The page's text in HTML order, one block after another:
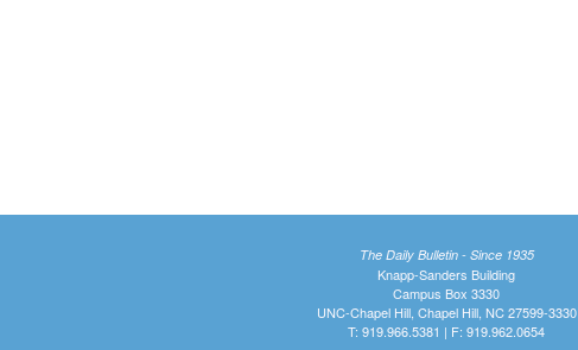
The Daily Bulletin - Since 1935
Knapp-Sanders Building
Campus Box 3330
UNC-Chapel Hill, Chapel Hill, NC 27599-3330
T: 919.966.5381 | F: 919.962.0654